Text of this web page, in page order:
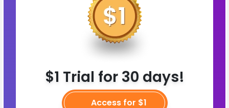
$1 Trial for 30 days!
Access for $1